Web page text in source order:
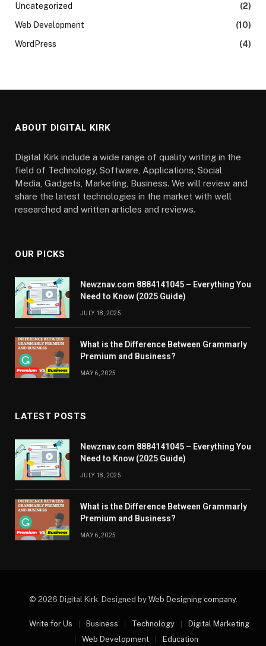
Uncategorized
(2)
Web Development
(10)
WordPress
(4)
ABOUT DIGITAL KIRK
Digital Kirk include a wide range of quality writing in the
field of Technology, Software, Applications, Social
Media, Gadgets, Marketing, Business. We will review and
share the latest technologies in the market with well
researched and written articles and reviews.
OUR PICKS
Newznav.com 8884141045 – Everything You
Need to Know (2025 Guide)
JULY 18, 2025
What is the Difference Between Grammarly
Premium and Business?
MAY 6, 2025
LATEST POSTS
Newznav.com 8884141045 – Everything You
Need to Know (2025 Guide)
JULY 18, 2025
What is the Difference Between Grammarly
Premium and Business?
MAY 6, 2025
© 2026 Digital Kirk. Designed by Web Designing company.
Write for Us Business Technology
Digital Marketing
Web Development
Education